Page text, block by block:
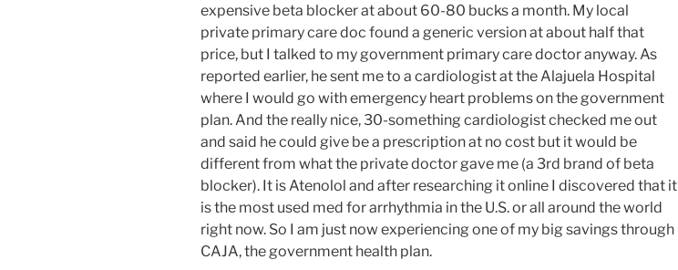
expensive beta blocker at about 60-80 bucks a month. My local
private primary care doc found a generic version at about half that
price, but I talked to my government primary care doctor anyway. As
reported earlier, he sent me to a cardiologist at the Alajuela Hospital
where I would go with emergency heart problems on the government
plan. And the really nice, 30-something cardiologist checked me out
and said he could give be a prescription at no cost but it would be
different from what the private doctor gave me (a 3rd brand of beta
blocker). It is Atenolol and after researching it online I discovered that it
is the most used med for arrhythmia in the U.S. or all around the world
right now. So I am just now experiencing one of my big savings through
CAJA, the government health plan.